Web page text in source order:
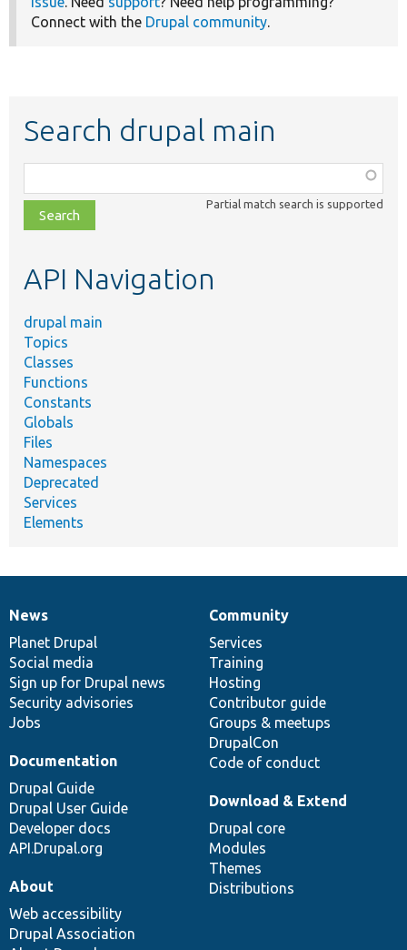
Connect with the Drupal community.
Search drupal main
class,
file,
topic,
Partial match search is supported
API Navigation
drupal main
Topics
Classes
Functions
Constants
Globals
Files
Namespaces
Deprecated
Services
Elements
News
items
News
Planet Drupal
Social media
Sign up for Drupal news
Security advisories
Jobs
Our
community
Community
Services
Training
Hosting
Contributor guide
Groups & meetups
DrupalCon
Code of conduct
Documentation
Documentation
Drupal Guide
Drupal User Guide
Developer docs
API.Drupal.org
Drupal
code
base
Download & Extend
Drupal core
Modules
Themes
Distributions
Governance
of
community
About
Web accessibility
Drupal Association